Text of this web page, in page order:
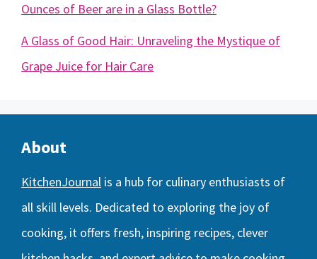
Ounces of Beer are in a Glass Bottle?
A Glass of Good Hair: Unraveling the Mystique of
Grape Juice for Hair Care
About
KitchenJournal is a hub for culinary enthusiasts of
all skill levels. Dedicated to exploring the joy of
cooking, it offers fresh, inspiring recipes, clever